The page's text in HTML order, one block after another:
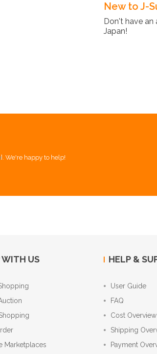
New to J-
Don't have
Japan!
]. We're happy to help!
WITH US
Marketplaces
HELP &
User Guide
FAQ
Cost Overview
Shipping
Payment